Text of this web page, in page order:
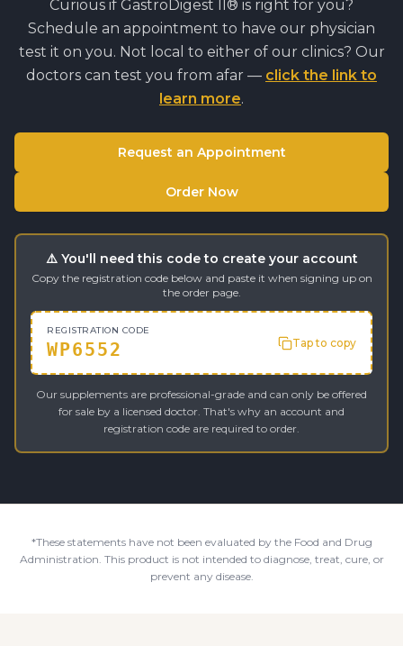
Curious if GastroDigest II® is right for you?
Schedule an appointment to have our physician
test it on you. Not local to either of our clinics? Our
doctors can test you from afar — click the link to
learn more.
Request an Appointment
Order Now
⚠️ You'll need this code to create your account
Copy the registration code below and paste it when signing up on
the order page.
REGISTRATION CODE
WP6552 Tap to copy
Our supplements are professional-grade and can only be offered
for sale by a licensed doctor. That's why an account and
registration code are required to order.
*These statements have not been evaluated by the Food and Drug
Administration. This product is not intended to diagnose, treat, cure, or
prevent any disease.